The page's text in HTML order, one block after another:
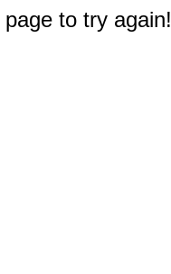
to try again!